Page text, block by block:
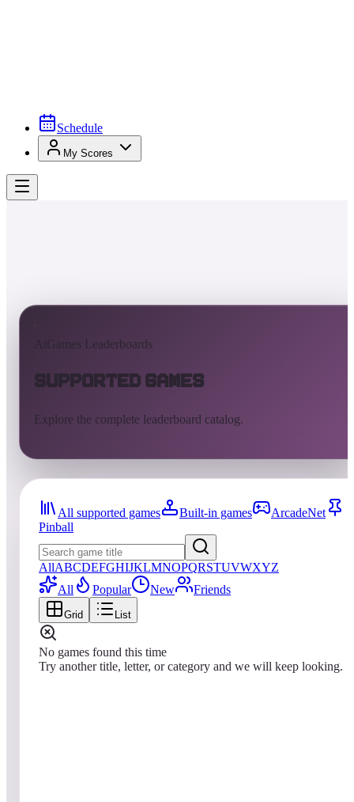
Schedule
My Scores
AtGames Leaderboards
Supported Games
Explore the complete leaderboard catalog.
All supported games Built-in games
ArcadeNet
Pinball
AllABCDEFGHIJKLMNOPQRSTUVWXYZ
All
Popular New Friends
Grid List
No games found this time
Try another title, letter, or category and we will keep looking.